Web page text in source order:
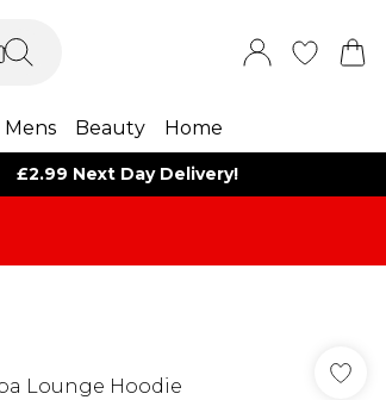
Mens Beauty Home
£2.99 Next Day Delivery!
Lounge Hoodie